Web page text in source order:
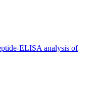
ELISA analysis of